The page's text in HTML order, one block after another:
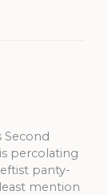
Second
percolating
panty-
mention